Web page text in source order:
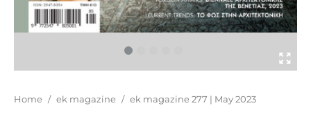
You are here:
Home / ek magazine / ek magazine 277 | May 2023